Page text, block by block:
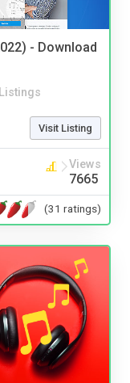
- Download
Visit Listing
Views
7665
(31 ratings)